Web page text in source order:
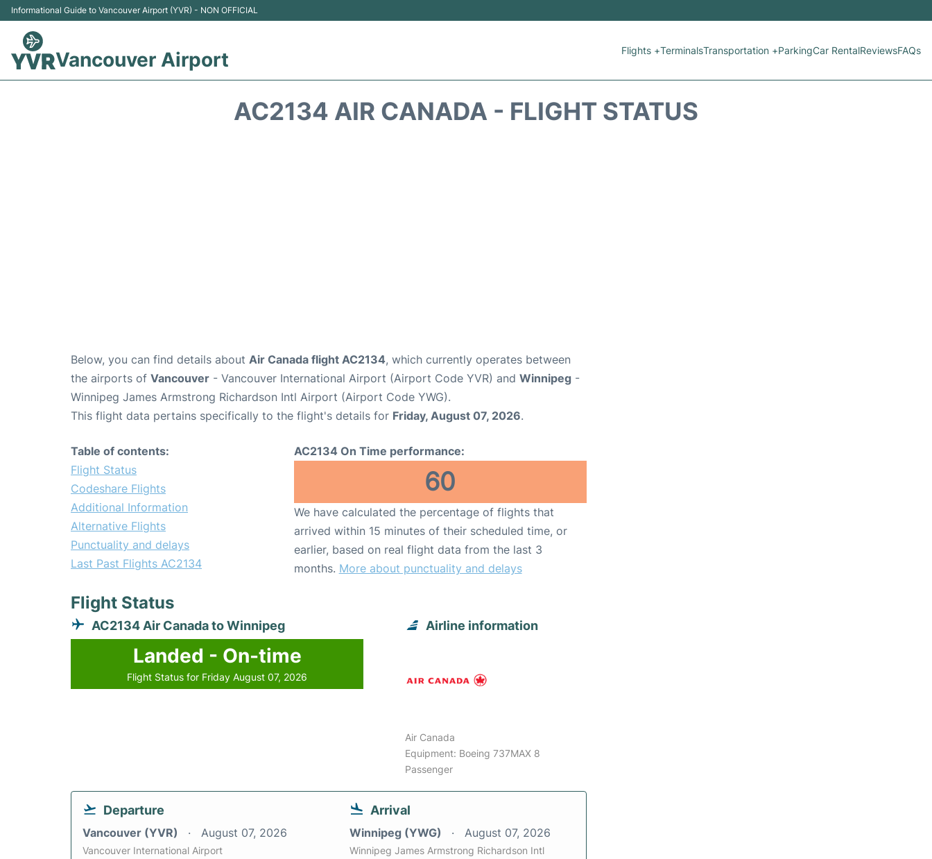
Informational Guide to Vancouver Airport (YVR) - NON OFFICIAL
Vancouver Airport Flights +TerminalsTransportation +ParkingCar RentalReviewsFAQs
AC2134 AIR CANADA - FLIGHT STATUS
Below, you can find details about Air Canada flight AC2134, which currently operates between
the airports of Vancouver - Vancouver International Airport (Airport Code YVR) and Winnipeg -
Winnipeg James Armstrong Richardson Intl Airport (Airport Code YWG).
This flight data pertains specifically to the flight's details for Friday, August 07, 2026.
Table of contents:
Flight Status
Codeshare Flights
Additional Information
Alternative Flights
Punctuality and delays
Last Past Flights AC2134
AC2134 On Time performance:
60
We have calculated the percentage of flights that
arrived within 15 minutes of their scheduled time, or
earlier, based on real flight data from the last 3
months. More about punctuality and delays
Flight Status
AC2134 Air Canada to Winnipeg
Landed - On-time
Flight Status for Friday August 07, 2026
Airline information
Air Canada
Equipment: Boeing 737MAX 8
Passenger
Departure
Vancouver (YVR) August 07, 2026
Vancouver International Airport
Arrival
Winnipeg (YWG) August 07, 2026
Winnipeg James Armstrong Richardson Intl